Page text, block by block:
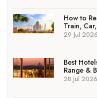
How to
Train,
29 Jul 2026
Best
Range &
28 Jul 2026